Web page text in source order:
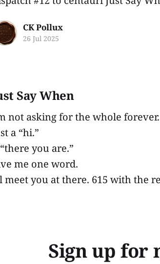
CK Pollux
26 Jul 2025
Say When
not asking for the whole forever.
a “hi.”
you are.”
me one word.
meet you at there. 615 with the
Sign up for